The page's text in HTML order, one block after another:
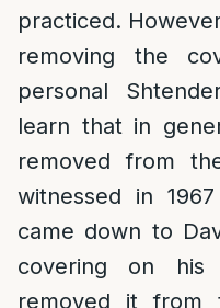
practiced.
removing the
personal
learn that in
removed from
witnessed in
came down to
covering on his
removed it from